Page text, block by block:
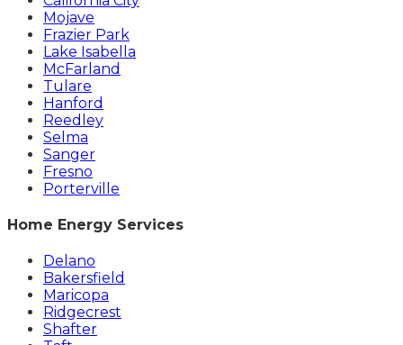
Mojave
Frazier Park
Lake Isabella
McFarland
Tulare
Hanford
Reedley
Selma
Sanger
Fresno
Porterville
Home Energy Services
Delano
Bakersfield
Maricopa
Ridgecrest
Shafter